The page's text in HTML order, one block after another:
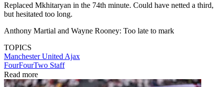
Replaced Mkhitaryan in the 74th minute. Could have netted a third,
but hesitated too long.
Anthony Martial and Wayne Rooney: Too late to mark
TOPICS
Manchester United Ajax
FourFourTwo Staff
Read more